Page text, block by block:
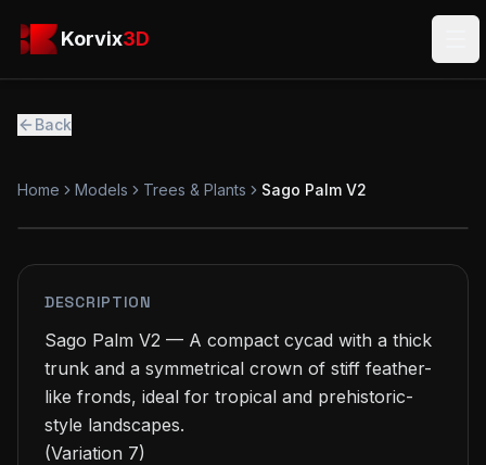
Korvix3DKorvix3D
Back
Home Models Trees & Plants Sago Palm V2
DESCRIPTION
Sago Palm V2 — A compact cycad with a thick
trunk and a symmetrical crown of stiff feather-
like fronds, ideal for tropical and prehistoric-
style landscapes.
(Variation 7)